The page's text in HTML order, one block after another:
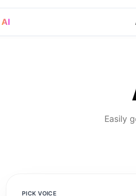
AI
Easily
PICK VOICE